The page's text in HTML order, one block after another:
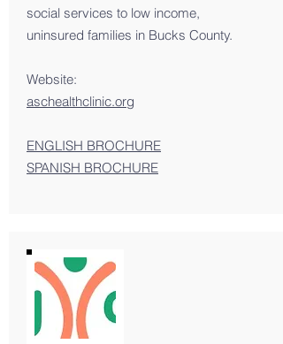
social services to low income,
uninsured families in Bucks County.
Website:
aschealthclinic.org
ENGLISH BROCHURE
SPANISH BROCHURE